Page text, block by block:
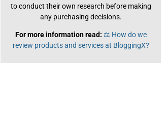
to conduct their own research before making
any purchasing decisions.
For more information read: ⚖️ How do we
review products and services at BloggingX?